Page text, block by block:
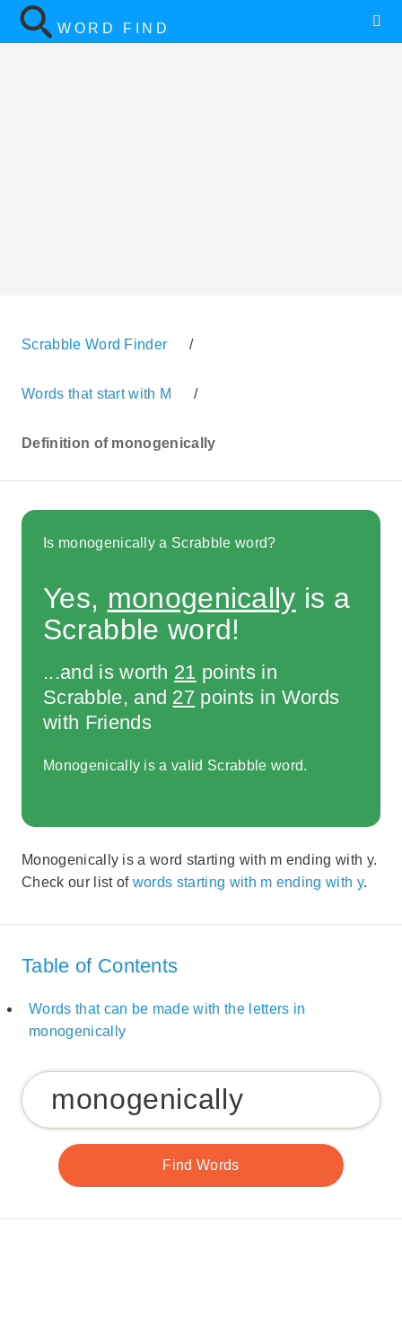
WORD FIND
Scrabble Word Finder /
Words that start with M /
Definition of monogenically
Is monogenically a Scrabble word?
Yes, monogenically is a
Scrabble word!
...and is worth 21 points in
Scrabble, and 27 points in Words
with Friends
Monogenically is a valid Scrabble word.
Monogenically is a word starting with m ending with y.
Check our list of words starting with m ending with y.
Table of Contents
Words that can be made with the letters in
monogenically